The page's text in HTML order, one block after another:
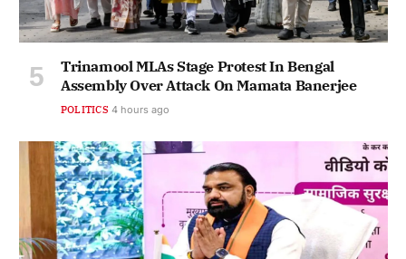
Trinamool MLAs Stage Protest In Bengal
Assembly Over Attack On Mamata Banerjee
POLITICS 4 hours ago